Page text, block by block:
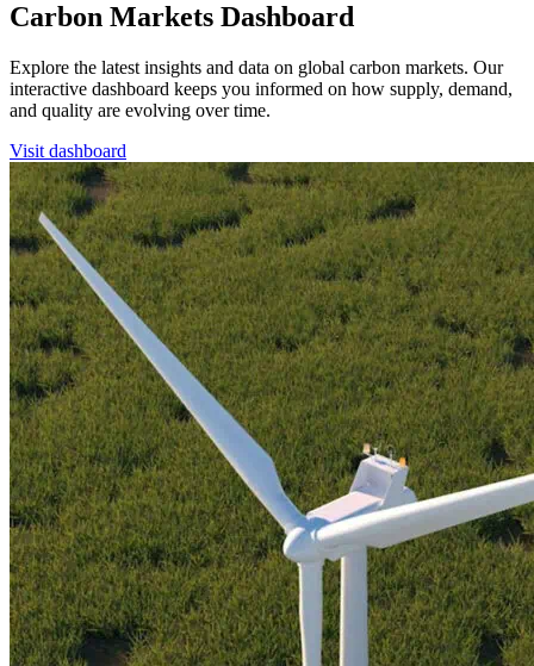
Carbon Markets Dashboard
Explore the latest insights and data on global carbon markets. Our
interactive dashboard keeps you informed on how supply, demand,
and quality are evolving over time.
Visit dashboard